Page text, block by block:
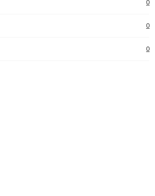
0
0
0